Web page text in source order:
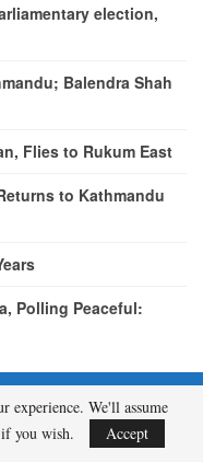
election,
Balendra Shah
Flies to Rukum East
to Kathmandu
Polling Peaceful:
Reserved.
LTD.
experience. We'll assume
you wish.
Accept